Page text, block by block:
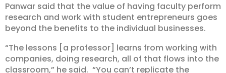
Panwar said that the value of having faculty perform
research and work with student entrepreneurs goes
beyond the benefits to the individual businesses.
“The lessons [a professor] learns from working with
companies, doing research, all of that flows into the
classroom,” he said. “You can’t replicate the